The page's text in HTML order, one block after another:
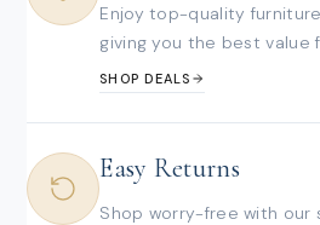
Enjoy top-quality
giving you the best value
SHOP DEALS
Easy Returns
Shop worry-free with our